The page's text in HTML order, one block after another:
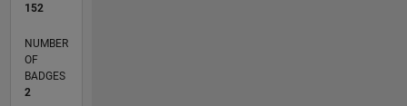
152
NUMBER
OF
BADGES
2